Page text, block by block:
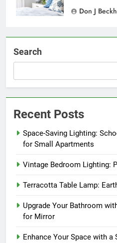
Don J
Search
Recent Posts
Space-Saving Lighting:
for Small Apartments
Vintage Bedroom Lighting:
Terracotta Table Lamp:
Upgrade Your Bathroom
for Mirror
Enhance Your Space with a